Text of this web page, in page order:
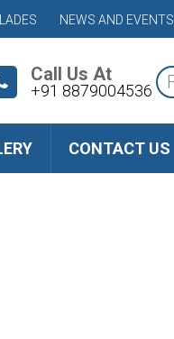
NEWS AND EVENTS
Call Us At
+91 8879004536
CONTACT US